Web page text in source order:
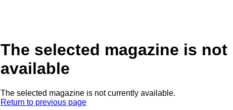
The selected magazine is not
available
The selected magazine is not currently available.
Return to previous page